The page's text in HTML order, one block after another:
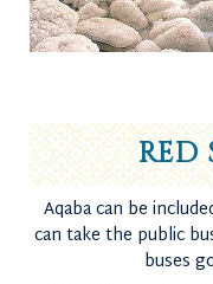
RED
Aqaba can be
can take the public
buses